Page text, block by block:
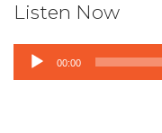
Listen Now
Audio00:00